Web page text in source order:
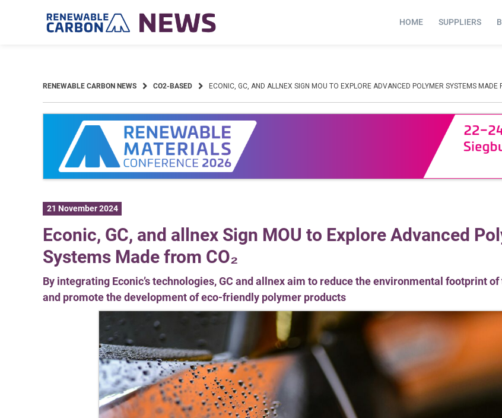
HOME SUPPLIERS
RENEWABLE CARBON NEWS CO2-BASED ECONIC, GC, AND ALLNEX SIGN MOU TO EXPLORE ADVANCED POLYMER SYSTEMS MADE
21 November 2024
Econic, GC, and allnex Sign MOU to Explore Advanced
Systems Made from CO₂
By integrating Econic’s technologies, GC and allnex aim to reduce the environmental footprint
and promote the development of eco-friendly polymer products